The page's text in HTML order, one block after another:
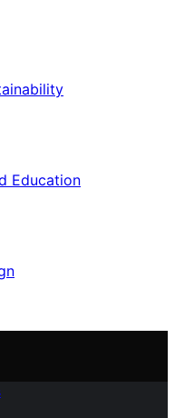
Education